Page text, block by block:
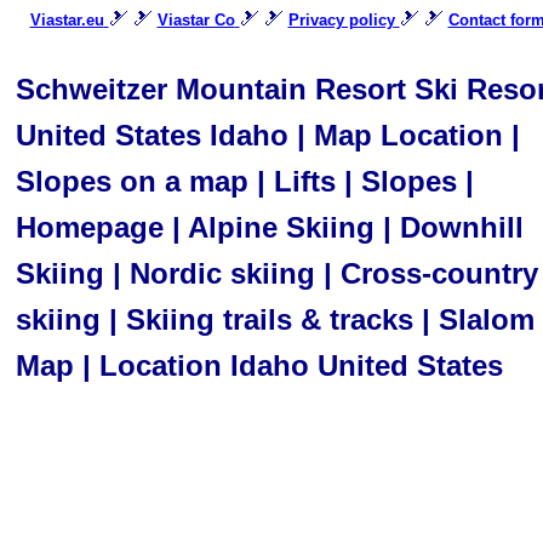
Viastar.eu 🎿 🎿 Viastar Co 🎿 🎿 Privacy policy 🎿 🎿 Contact
Schweitzer Mountain Resort Ski
United States Idaho | Map Location |
Slopes on a map | Lifts | Slopes |
Homepage | Alpine Skiing | Downhill
Skiing | Nordic skiing | Cross-country
skiing | Skiing trails & tracks | Slalom
Map | Location Idaho United States